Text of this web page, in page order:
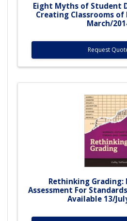
Eight Myths of Student
Creating Classrooms of
March/
Request
Rethinking Grading:
Assessment For
Available 13/